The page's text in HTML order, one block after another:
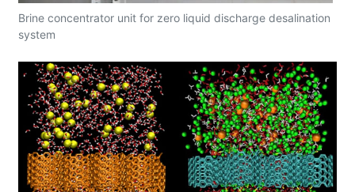
Brine concentrator unit for zero liquid discharge desalination
system